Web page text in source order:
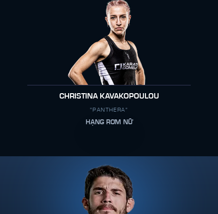
CHRISTINA KAVAKOPOULOU
"PANTHERA"
HẠNG RƠM NỮ